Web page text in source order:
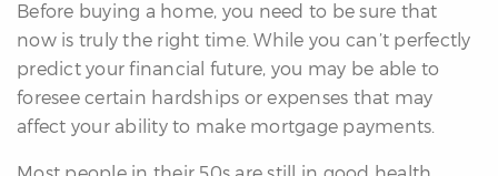
Before buying a home, you need to be sure that
now is truly the right time. While you can’t perfectly
predict your financial future, you may be able to
foresee certain hardships or expenses that may
affect your ability to make mortgage payments.